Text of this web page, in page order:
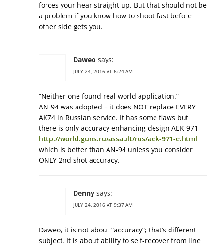
forces your hear straight up. But that should not be
a problem if you know how to shoot fast before
other side gets you.
Daweo says:
JULY 24, 2016 AT 6:24 AM
“Neither one found real world application.”
AN-94 was adopted – it does NOT replace EVERY
AK74 in Russian service. It has some flaws but
there is only accuracy enhancing design AEK-971
http://world.guns.ru/assault/rus/aek-971-e.html
which is better than AN-94 unless you consider
ONLY 2nd shot accuracy.
Denny says:
JULY 24, 2016 AT 9:37 AM
Daweo, it is not about “accuracy”; that’s different
subject. It is about ability to self-recover from line